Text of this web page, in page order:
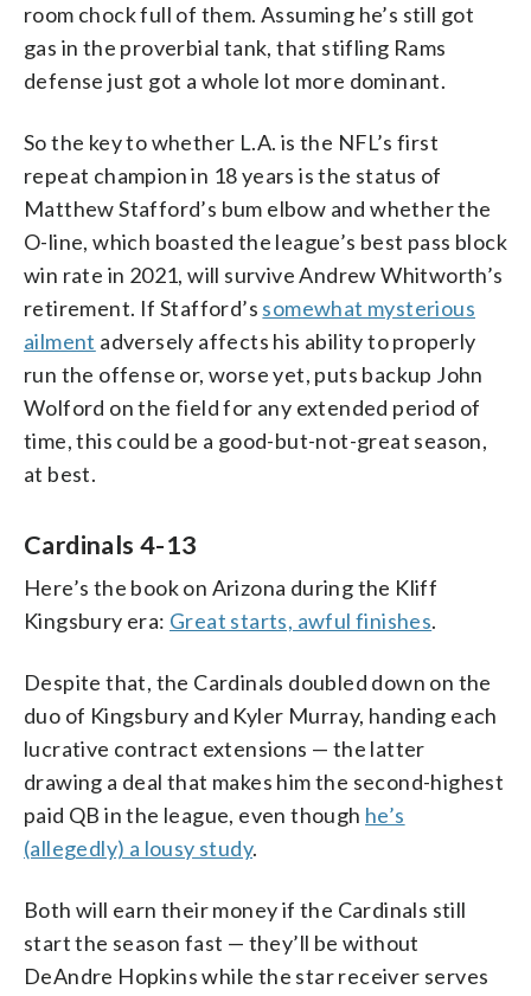
room chock full of them. Assuming he’s still got
gas in the proverbial tank, that stifling Rams
defense just got a whole lot more dominant.
So the key to whether L.A. is the NFL’s first
repeat champion in 18 years is the status of
Matthew Stafford’s bum elbow and whether the
O-line, which boasted the league’s best pass block
win rate in 2021, will survive Andrew Whitworth’s
retirement. If Stafford’s somewhat mysterious
ailment adversely affects his ability to properly
run the offense or, worse yet, puts backup John
Wolford on the field for any extended period of
time, this could be a good-but-not-great season,
at best.
Cardinals 4-13
Here’s the book on Arizona during the Kliff
Kingsbury era: Great starts, awful finishes.
Despite that, the Cardinals doubled down on the
duo of Kingsbury and Kyler Murray, handing each
lucrative contract extensions — the latter
drawing a deal that makes him the second-highest
paid QB in the league, even though he’s
(allegedly) a lousy study.
Both will earn their money if the Cardinals still
start the season fast — they’ll be without
DeAndre Hopkins while the star receiver serves